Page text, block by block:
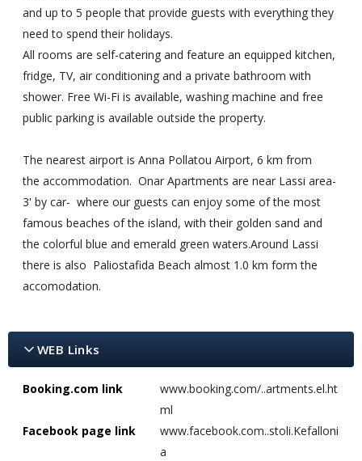
and up to 5 people that provide guests with everything they
need to spend their holidays.
All rooms are self-catering and feature an equipped kitchen,
fridge, TV, air conditioning and a private bathroom with
shower. Free Wi-Fi is available, washing machine and free
public parking is available outside the property.
The nearest airport is Anna Pollatou Airport, 6 km from
the accommodation. Onar Apartments are near Lassi area-
3' by car- where our guests can enjoy some of the most
famous beaches of the island, with their golden sand and
the colorful blue and emerald green waters.Around Lassi
there is also Paliostafida Beach almost 1.0 km form the
accomodation.
WEB Links
Booking.com link
www.booking.com/..artments.el.ht
ml
Facebook page link
www.facebook.com..stoli.Kefalloni
a